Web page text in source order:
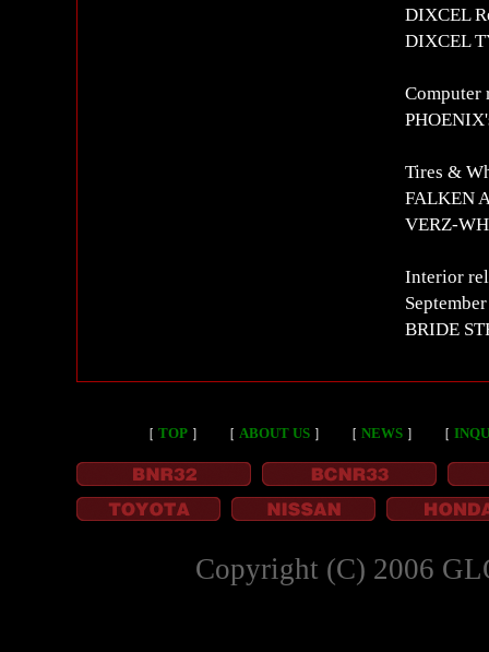
DIXCEL
DIXCEL
Computer
Tires &
FALKEN
VERZ-
Interior
BRIDE
［ TOP ］ ［ ABOUT US ］ ［ NEWS ］ ［
Copyright (C) 2006